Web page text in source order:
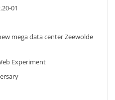
01
mega data center Zeewolde
Experiment